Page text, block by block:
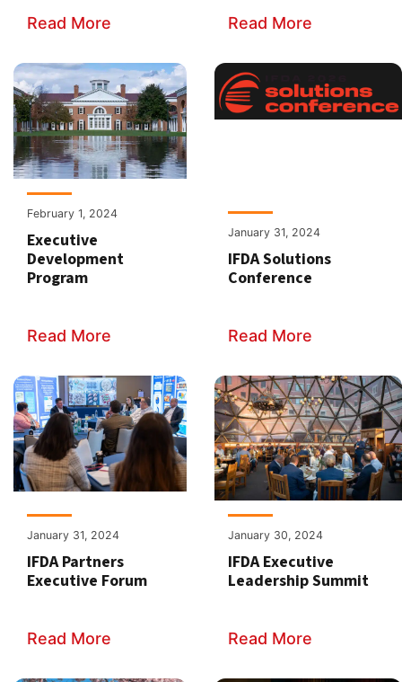
Read More Read More
February 1, 2024
Executive
Development
Program
Read More
January 31, 2024
IFDA Solutions
Conference
Read More
January 31, 2024
IFDA Partners
Executive Forum
Read More
January 30, 2024
IFDA Executive
Leadership Summit
Read More